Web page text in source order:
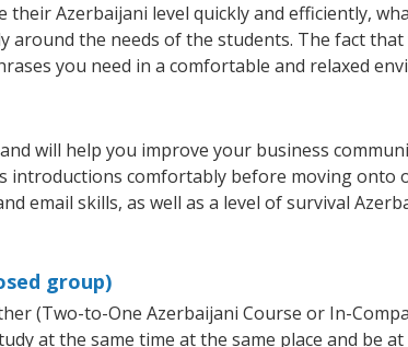
Azerbaijani level quickly and efficiently,
the needs of the students. The fact
you need in a comfortable and relaxed
will help you improve your business
introductions comfortably before moving onto
email skills, as well as a level of survival
group)
(Two-to-One Azerbaijani Course or In-
at the same time at the same place and be at